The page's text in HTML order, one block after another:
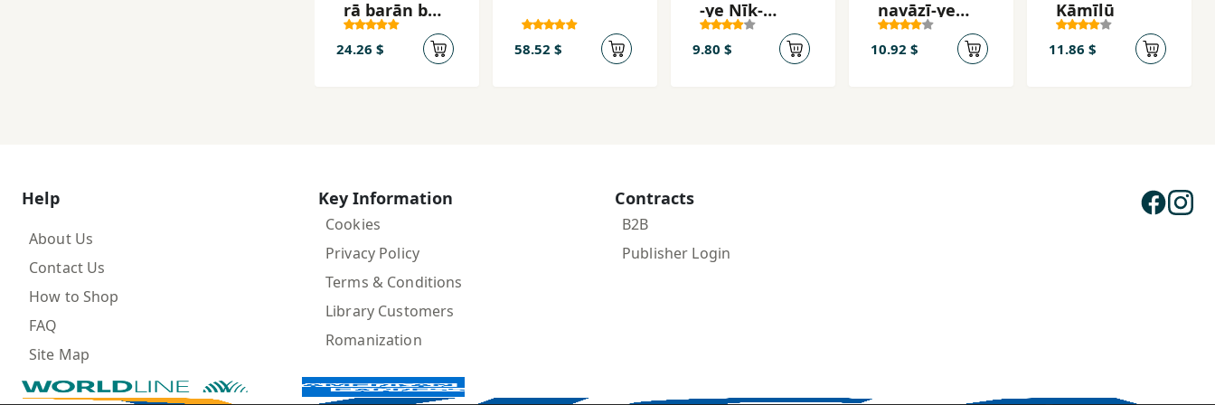
rā barān bar
ustukhān-i
mardagān
24.26 $ 58.52 $
-ye Nīk-
Akhtar
9.80 $
navāzī-ye
mellī
10.92 $
Kāmīlū
11.86 $
Help
About Us
Contact Us
How to Shop
FAQ
Site Map
Key Information
Cookies
Privacy Policy
Terms & Conditions
Library Customers
Romanization
Contracts
B2B
Publisher Login